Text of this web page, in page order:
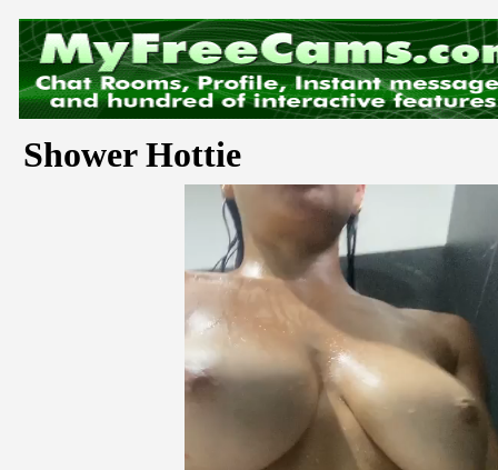
Shower Hottie